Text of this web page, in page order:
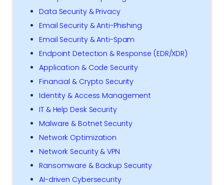
Data Security & Privacy
Email Security & Anti-Phishing
Email Security & Anti-Spam
Endpoint Detection & Response (EDR/XDR)
Application & Code Security
Financial & Crypto Security
Identity & Access Management
IT & Help Desk Security
Malware & Botnet Security
Network Optimization
Network Security & VPN
Ransomware & Backup Security
AI-driven Cybersecurity